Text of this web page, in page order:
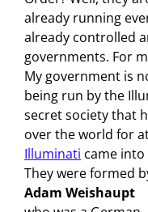
already running
already controlled
governments. For
My government is
being run by the
secret society that
over the world for
Illuminati came into
They were formed
Adam Weishaupt